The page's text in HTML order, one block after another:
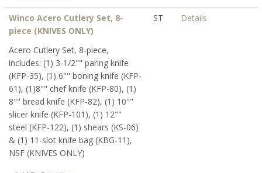
Winco Acero Cutlery Set, 8-
piece (KNIVES ONLY)
Acero Cutlery Set, 8-piece,
includes: (1) 3-1/2"" paring knife
(KFP-35), (1) 6"" boning knife (KFP-
61), (1)8"" chef knife (KFP-80), (1)
8"" bread knife (KFP-82), (1) 10""
slicer knife (KFP-101), (1) 12""
steel (KFP-122), (1) shears (KS-06)
& (1) 11-slot knife bag (KBG-11),
NSF (KNIVES ONLY)
ST Details